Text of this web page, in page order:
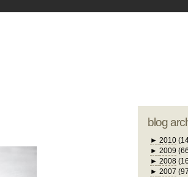
blog
► 2010
► 2009
► 2008
► 2007